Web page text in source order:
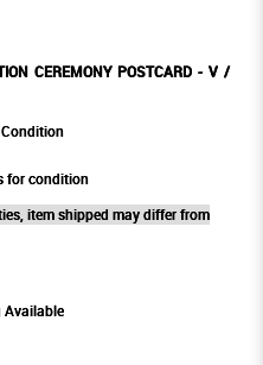
CEREMONY POSTCARD - V /
for condition
item shipped may differ from
Available